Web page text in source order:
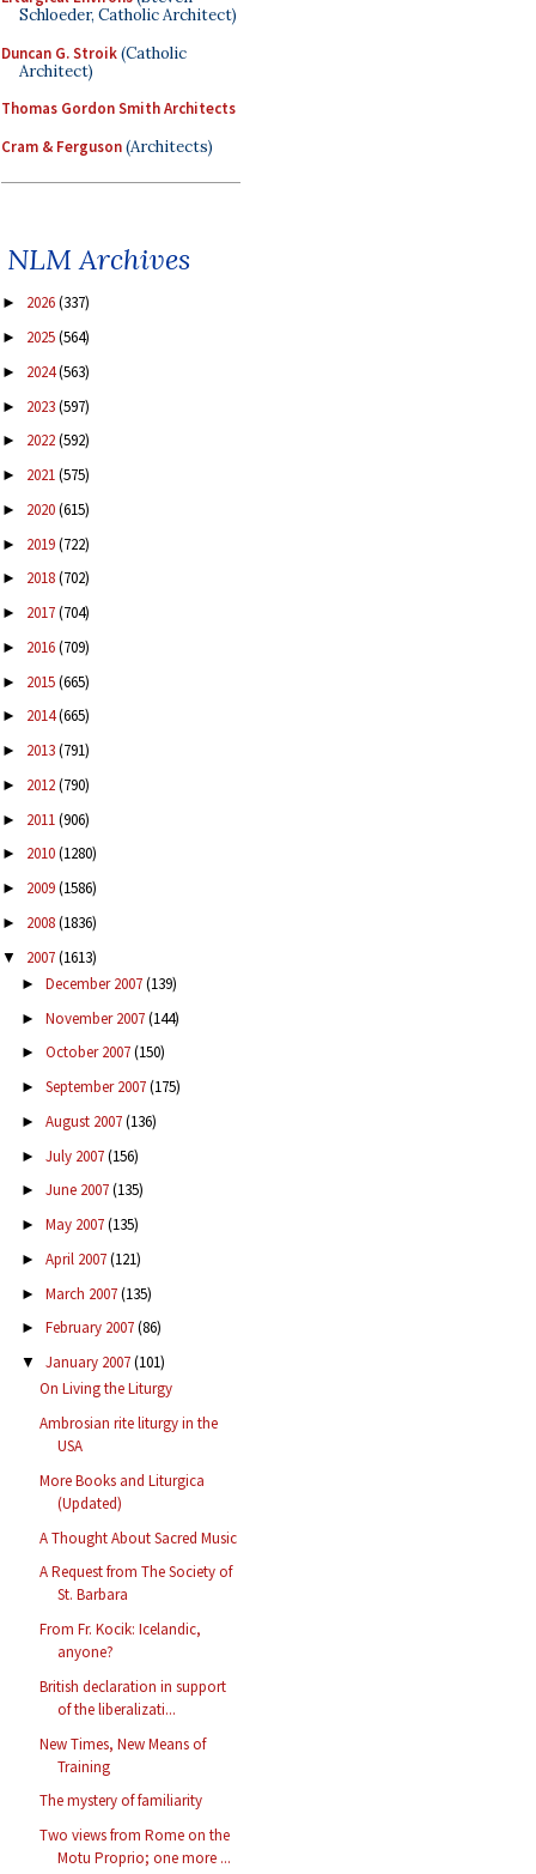
Schloeder, Catholic Architect)
Duncan G. Stroik(Catholic
Architect)
Thomas Gordon Smith Architects
Cram & Ferguson(Architects)
NLM Archives
► 2026(337)
► 2025(564)
► 2024(563)
► 2023(597)
► 2022(592)
► 2021(575)
► 2020(615)
► 2019(722)
► 2018(702)
► 2017(704)
► 2016(709)
► 2015(665)
► 2014(665)
► 2013(791)
► 2012(790)
► 2011(906)
► 2010(1280)
► 2009(1586)
► 2008(1836)
▼ 2007(1613)
► December 2007(139)
► November 2007(144)
► October 2007(150)
► September 2007(175)
► August 2007(136)
► July 2007(156)
► June 2007(135)
► May 2007(135)
► April 2007(121)
► March 2007(135)
► February 2007(86)
▼ January 2007(101)
On Living the Liturgy
Ambrosian rite liturgy in the
USA
More Books and Liturgica
(Updated)
A Thought About Sacred Music
A Request from The Society of
St. Barbara
From Fr. Kocik: Icelandic,
anyone?
British declaration in support
of the liberalizati...
New Times, New Means of
Training
The mystery of familiarity
Two views from Rome on the
Motu Proprio; one more ...